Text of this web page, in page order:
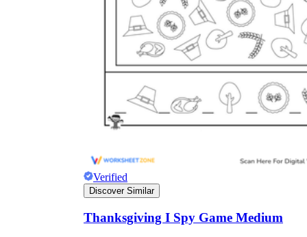
Verified
Discover Similar
Thanksgiving I Spy Game Medium